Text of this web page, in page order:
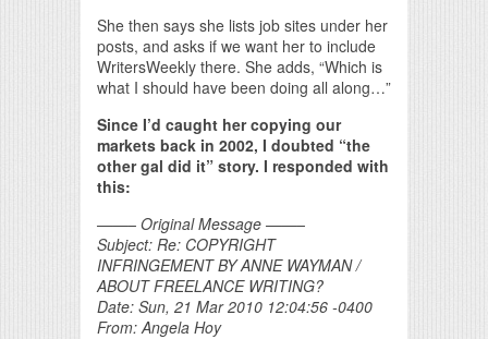
She then says she lists job sites under her
posts, and asks if we want her to include
WritersWeekly there. She adds, “Which is
what I should have been doing all along…”
Since I’d caught her copying our
markets back in 2002, I doubted “the
other gal did it” story. I responded with
this:
——– Original Message ——–
Subject: Re: COPYRIGHT
INFRINGEMENT BY ANNE WAYMAN /
ABOUT FREELANCE WRITING?
Date: Sun, 21 Mar 2010 12:04:56 -0400
From: Angela Hoy